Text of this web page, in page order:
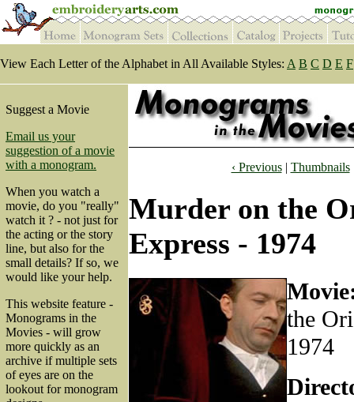
View Each Letter of the Alphabet in All Available Styles: A B C D E F
Suggest a Movie
Email us your
suggestion of a movie
with a monogram.
When you watch a
movie, do you "really"
watch it ? - not just for
the acting or the story
line, but also for the
small details? If so, we
would like your help.
This website feature -
Monograms in the
Movies - will grow
more quickly as an
archive if multiple sets
of eyes are on the
lookout for monogram
‹ Previous| Thumbnails
Murder on the
Express - 1974
the
1974